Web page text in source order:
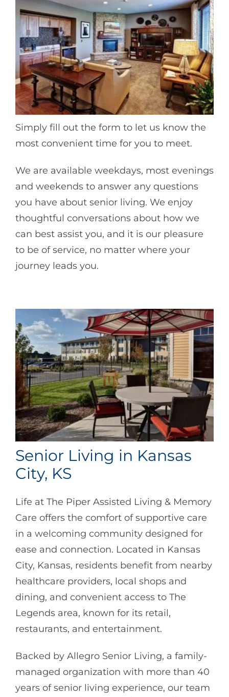
Simply fill out the form to let us know the
most convenient time for you to meet.
We are available weekdays, most evenings
and weekends to answer any questions
you have about senior living. We enjoy
thoughtful conversations about how we
can best assist you, and it is our pleasure
to be of service, no matter where your
journey leads you.
Senior Living in Kansas
City, KS
Life at The Piper Assisted Living & Memory
Care offers the comfort of supportive care
in a welcoming community designed for
ease and connection. Located in Kansas
City, Kansas, residents benefit from nearby
healthcare providers, local shops and
dining, and convenient access to The
Legends area, known for its retail,
restaurants, and entertainment.
Backed by Allegro Senior Living, a family-
managed organization with more than 40
years of senior living experience, our team